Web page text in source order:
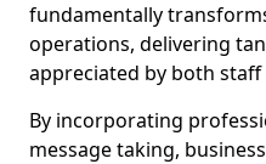
fundamentally
operations, delivering
appreciated by both staff
By incorporating
message taking,